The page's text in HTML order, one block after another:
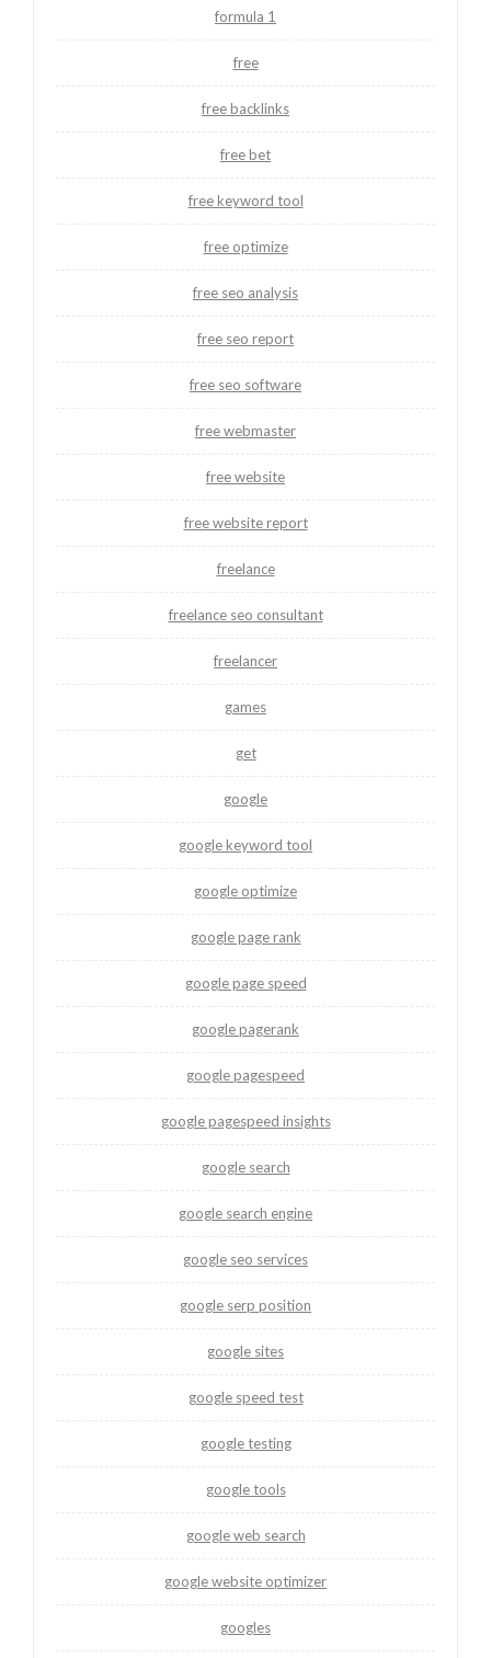
formula 1
free
free backlinks
free bet
free keyword tool
free optimize
free seo analysis
free seo report
free seo software
free webmaster
free website
free website report
freelance
freelance seo consultant
freelancer
games
get
google
google keyword tool
google optimize
google page rank
google page speed
google pagerank
google pagespeed
google pagespeed insights
google search
google search engine
google seo services
google serp position
google sites
google speed test
google testing
google tools
google web search
google website optimizer
googles